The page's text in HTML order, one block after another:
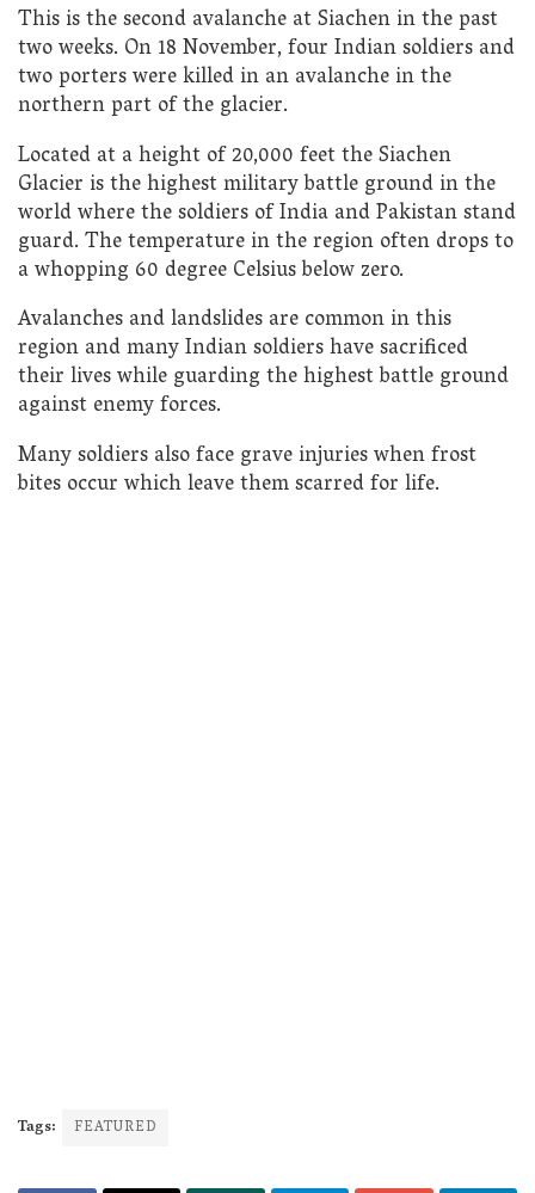
This is the second avalanche at Siachen in the past
two weeks. On 18 November, four Indian soldiers and
two porters were killed in an avalanche in the
northern part of the glacier.
Located at a height of 20,000 feet the Siachen
Glacier is the highest military battle ground in the
world where the soldiers of India and Pakistan stand
guard. The temperature in the region often drops to
a whopping 60 degree Celsius below zero.
Avalanches and landslides are common in this
region and many Indian soldiers have sacrificed
their lives while guarding the highest battle ground
against enemy forces.
Many soldiers also face grave injuries when frost
bites occur which leave them scarred for life.
Tags: FEATURED